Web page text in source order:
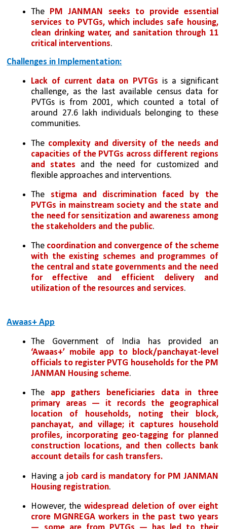
The PM JANMAN seeks to provide essential
services to PVTGs, which includes safe housing,
clean drinking water, and sanitation through 11
critical interventions.
Challenges in Implementation:
Lack of current data on PVTGs is a significant
challenge, as the last available census data for
PVTGs is from 2001, which counted a total of
around 27.6 lakh individuals belonging to these
communities.
The complexity and diversity of the needs and
capacities of the PVTGs across different regions
and states and the need for customized and
flexible approaches and interventions.
The stigma and discrimination faced by the
PVTGs in mainstream society and the state and
the need for sensitization and awareness among
the stakeholders and the public.
The coordination and convergence of the scheme
with the existing schemes and programmes of
the central and state governments and the need
for effective and efficient delivery and
utilization of the resources and services.
Awaas+ App
‘Awaas+’ mobile app to block/panchayat-level
officials to register PVTG households for the PM
JANMAN Housing scheme.
The app gathers beneficiaries data in three
primary areas — it records the geographical
location of households, noting their block,
panchayat, and village; it captures household
profiles, incorporating geo-tagging for planned
construction locations, and then collects bank
account details for cash transfers.
Having a job card is mandatory for PM JANMAN
Housing registration.
However, the widespread deletion of over eight
crore MGNREGA workers in the past two years